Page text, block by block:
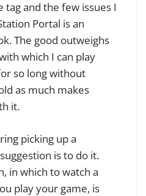
tag and the few issues I
Portal is an
The good outweighs
which I can play
so long without
as much makes
it.
picking up a
is to do it.
in which to watch a
play your game, is